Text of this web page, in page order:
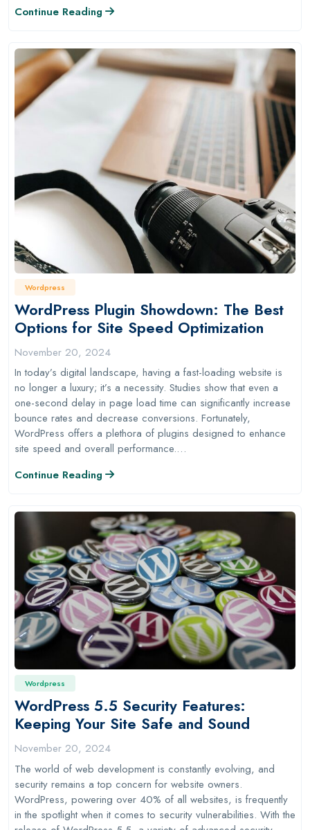
Continue Reading
Wordpress
WordPress Plugin Showdown: The Best
Options for Site Speed Optimization
November 20, 2024
In today’s digital landscape, having a fast-loading website is
no longer a luxury; it’s a necessity. Studies show that even a
one-second delay in page load time can significantly increase
bounce rates and decrease conversions. Fortunately,
WordPress offers a plethora of plugins designed to enhance
site speed and overall performance.…
Continue Reading
Wordpress
WordPress 5.5 Security Features:
Keeping Your Site Safe and Sound
November 20, 2024
The world of web development is constantly evolving, and
security remains a top concern for website owners.
WordPress, powering over 40% of all websites, is frequently
in the spotlight when it comes to security vulnerabilities. With the